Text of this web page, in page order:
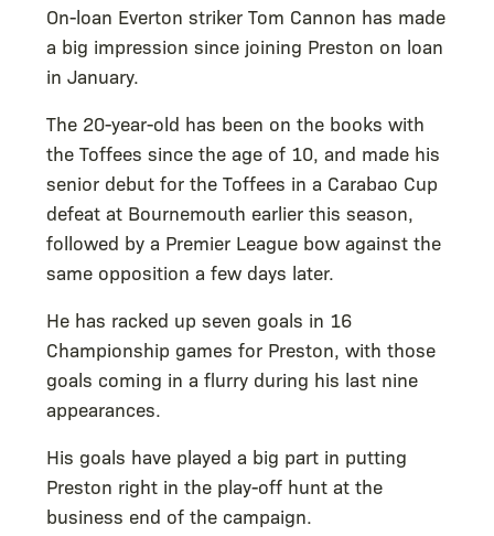
On-loan Everton striker Tom Cannon has made
a big impression since joining Preston on loan
in January.
The 20-year-old has been on the books with
the Toffees since the age of 10, and made his
senior debut for the Toffees in a Carabao Cup
defeat at Bournemouth earlier this season,
followed by a Premier League bow against the
same opposition a few days later.
He has racked up seven goals in 16
Championship games for Preston, with those
goals coming in a flurry during his last nine
appearances.
His goals have played a big part in putting
Preston right in the play-off hunt at the
business end of the campaign.